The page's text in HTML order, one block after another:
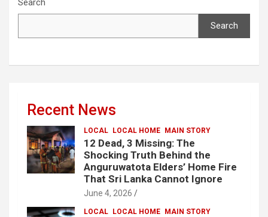
Search
Search
Recent News
LOCAL LOCAL HOME MAIN STORY
12 Dead, 3 Missing: The
Shocking Truth Behind the
Anguruwatota Elders’ Home Fire
That Sri Lanka Cannot Ignore
June 4, 2026
LOCAL LOCAL HOME MAIN STORY